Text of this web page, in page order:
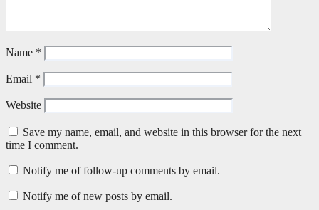
Name *
Email *
Website
Save my name, email, and website in this browser for the next
time I comment.
Notify me of follow-up comments by email.
Notify me of new posts by email.